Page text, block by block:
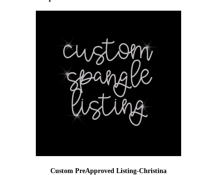
Custom PreApproved Listing-Christina